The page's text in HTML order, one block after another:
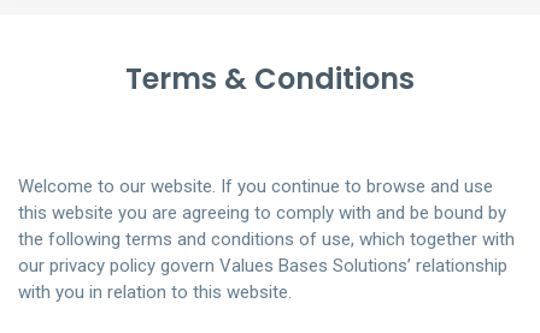
Terms & Conditions
Welcome to our website. If you continue to browse and use
this website you are agreeing to comply with and be bound by
the following terms and conditions of use, which together with
our privacy policy govern Values Bases Solutions’ relationship
with you in relation to this website.